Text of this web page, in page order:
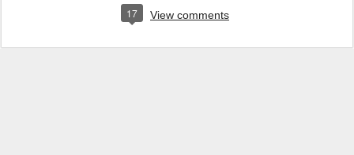
17 View comments